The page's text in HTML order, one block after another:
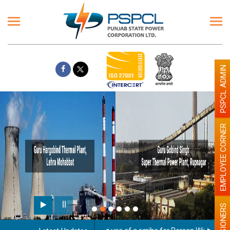
EMPLOYEE CORNER
PSPCL ADMIN